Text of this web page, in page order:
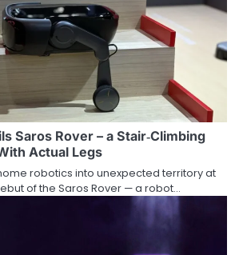
Saros Rover – a Stair‑Climbing
Actual Legs
robotics into unexpected territory at
of the Saros Rover — a robot…